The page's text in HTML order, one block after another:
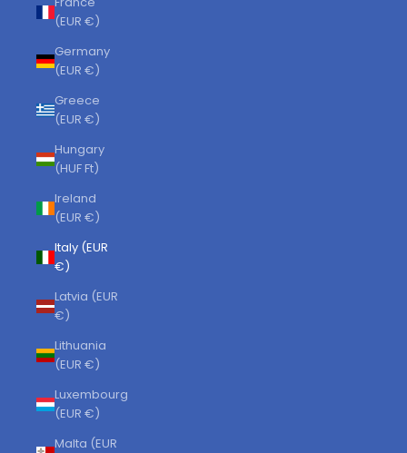
(EUR €)
Germany
(EUR €)
Greece
(EUR €)
Hungary
(HUF Ft)
Ireland
(EUR €)
Italy (EUR
€)
Latvia (EUR
€)
Lithuania
(EUR €)
Luxembourg
(EUR €)
Malta (EUR